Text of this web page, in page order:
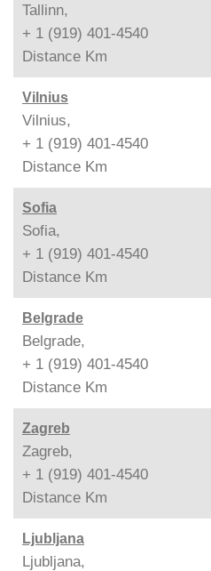
Tallinn,
+ 1 (919) 401-4540
Distance Km
Vilnius
Vilnius,
+ 1 (919) 401-4540
Distance Km
Sofia
Sofia,
+ 1 (919) 401-4540
Distance Km
Belgrade
Belgrade,
+ 1 (919) 401-4540
Distance Km
Zagreb
Zagreb,
+ 1 (919) 401-4540
Distance Km
Ljubljana
Ljubljana,